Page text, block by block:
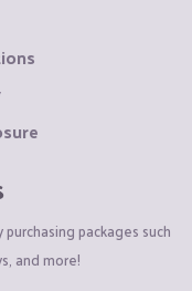
packages such
and more!